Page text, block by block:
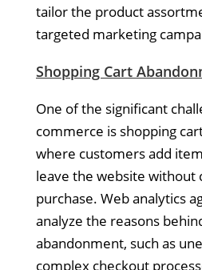
tailor the product
targeted marketing
Shopping Cart
One of the significant
commerce is shopping
where customers add
leave the website without
purchase. Web analytics
analyze the reasons
abandonment, such as
complex checkout